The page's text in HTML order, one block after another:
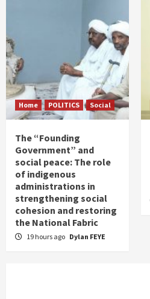
Home POLITICS Social
The “Founding
Government” and
social peace: The role
of indigenous
administrations in
strengthening social
cohesion and restoring
the National Fabric
19 hours ago Dylan FEYE